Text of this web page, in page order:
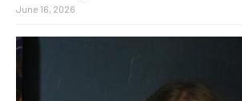
June 16, 2026